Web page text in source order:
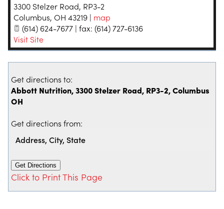
3300 Stelzer Road, RP3-2
Columbus, OH 43219 | map
(614) 624-7677 | fax: (614) 727-6136
Visit Site
Get directions to:
Abbott Nutrition, 3300 Stelzer Road, RP3-2, Columbus
OH
Get directions from:
Click to Print This Page